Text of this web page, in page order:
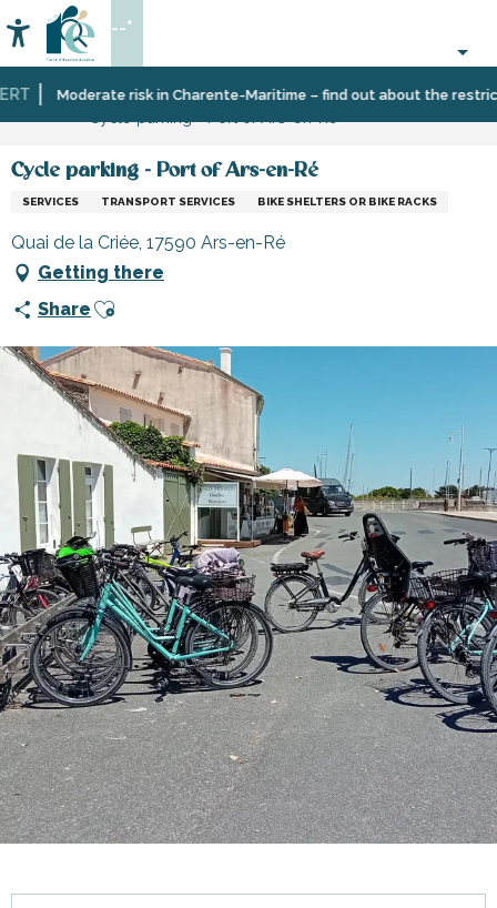
au
contenu
principalModerate risk in Charente-Maritime – find out about the
Accessibilité
Search
--°
Home InformationShopping,
services
Shops
Cycle parking - Port of Ars-en-Ré
SERVICES TRANSPORT SERVICES BIKE SHELTERS OR BIKE RACKS
Quai de la Criée, 17590 Ars-en-Ré
Getting there
Share Ajouter aux favoris